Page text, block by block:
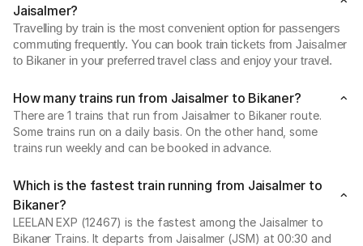
Jaisalmer?
Travelling by train is the most convenient option for passengers
commuting frequently. You can book train tickets from Jaisalmer
to Bikaner in your preferred travel class and enjoy your travel.
How many trains run from Jaisalmer to Bikaner?
There are 1 trains that run from Jaisalmer to Bikaner route.
Some trains run on a daily basis. On the other hand, some
trains run weekly and can be booked in advance.
Which is the fastest train running from Jaisalmer to
Bikaner?
LEELAN EXP (12467) is the fastest among the Jaisalmer to
Bikaner Trains. It departs from Jaisalmer (JSM) at 00:30 and